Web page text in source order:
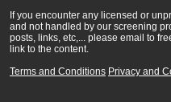
If you encounter any licensed or
and not handled by our screening
posts, links, etc,... please email to
link to the content.
Terms and Conditions Privacy and